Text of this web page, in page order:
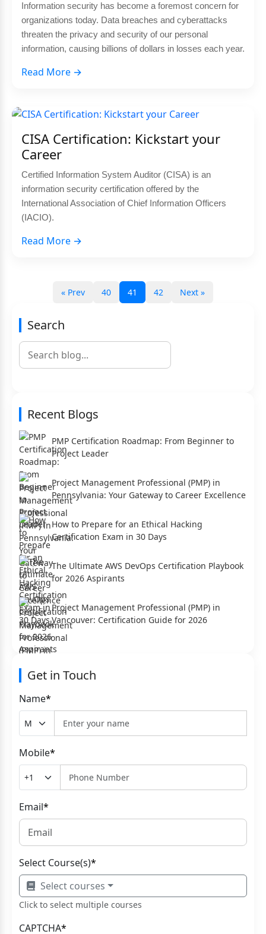
Information security has become a foremost concern for
organizations today. Data breaches and cyberattacks
threaten the privacy and security of our personal
information, causing billions of dollars in losses each year.
Read More →
CISA Certification: Kickstart your
Career
Certified Information System Auditor (CISA) is an
information security certification offered by the
International Association of Chief Information Officers
(IACIO).
Read More →
« Prev 40 41 42 Next »
Search
Recent Blogs
PMP Certification Roadmap: From Beginner to
Project Leader
Project Management Professional (PMP) in
Pennsylvania: Your Gateway to Career Excellence
How to Prepare for an Ethical Hacking
Certification Exam in 30 Days
The Ultimate AWS DevOps Certification Playbook
for 2026 Aspirants
Project Management Professional (PMP) in
Vancouver: Certification Guide for 2026
Get in Touch
Name*
Mobile*
Email*
Select Course(s)*
Select courses
Click to select multiple courses
CAPTCHA*